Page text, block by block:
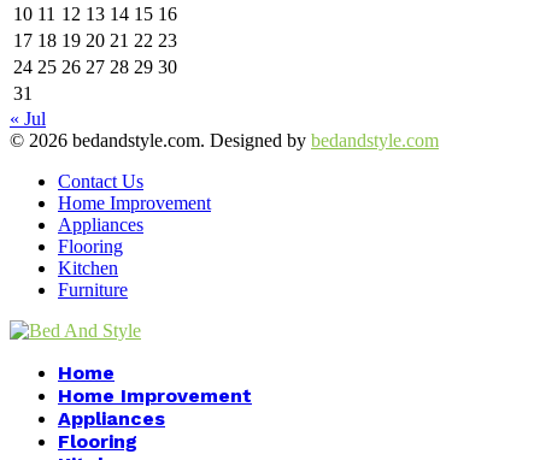
10 11 12 13 14 15 16
17 18 19 20 21 22 23
24 25 26 27 28 29 30
31
« Jul
© 2026 bedandstyle.com. Designed by bedandstyle.com
Contact Us
Home Improvement
Appliances
Flooring
Kitchen
Furniture
Home
Home Improvement
Appliances
Flooring